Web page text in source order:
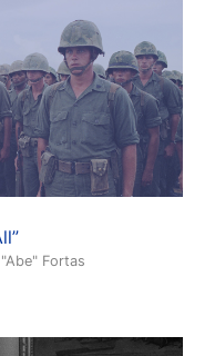
Fortas